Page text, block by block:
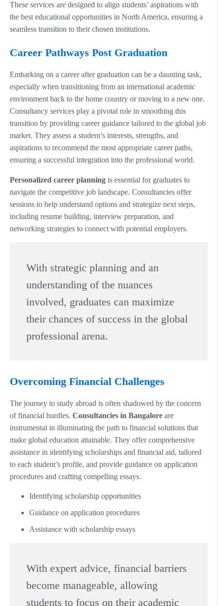
These services are designed to align students’ aspirations with
the best educational opportunities in North America, ensuring a
seamless transition to their chosen institutions.
Career Pathways Post Graduation
Embarking on a career after graduation can be a daunting task,
especially when transitioning from an international academic
environment back to the home country or moving to a new one.
Consultancy services play a pivotal role in smoothing this
transition by providing career guidance tailored to the global job
market. They assess a student’s interests, strengths, and
aspirations to recommend the most appropriate career paths,
ensuring a successful integration into the professional world.
Personalized career planning is essential for graduates to
navigate the competitive job landscape. Consultancies offer
sessions to help understand options and strategize next steps,
including resume building, interview preparation, and
networking strategies to connect with potential employers.
With strategic planning and an
understanding of the nuances
involved, graduates can maximize
their chances of success in the global
professional arena.
Overcoming Financial Challenges
The journey to study abroad is often shadowed by the concern
of financial hurdles. Consultancies in Bangalore are
instrumental in illuminating the path to financial solutions that
make global education attainable. They offer comprehensive
assistance in identifying scholarships and financial aid, tailored
to each student’s profile, and provide guidance on application
procedures and crafting compelling essays.
Identifying scholarship opportunities
Guidance on application procedures
Assistance with scholarship essays
With expert advice, financial barriers
become manageable, allowing
students to focus on their academic